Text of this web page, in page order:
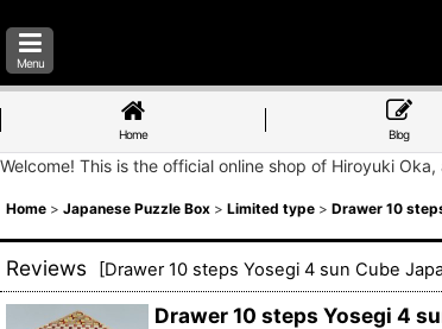
Menu
Home Blog
Welcome! This is the official online shop of Hiroyuki
Home > Japanese Puzzle Box > Limited type > Drawer 10
Reviews [Drawer 10 steps Yosegi 4 sun Cube
Drawer 10 steps Yosegi 4